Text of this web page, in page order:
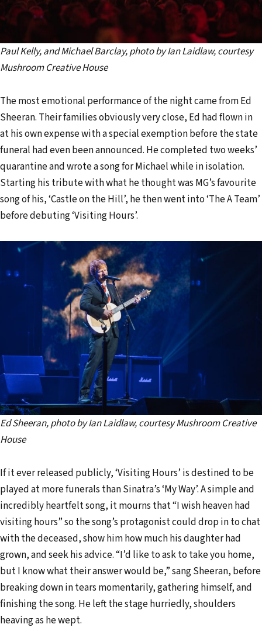
Paul Kelly, and Michael Barclay, photo by Ian Laidlaw, courtesy
Mushroom Creative House
The most emotional performance of the night came from Ed
Sheeran. Their families obviously very close, Ed had flown in
at his own expense with a special exemption before the state
funeral had even been announced. He completed two weeks’
quarantine and wrote a song for Michael while in isolation.
Starting his tribute with what he thought was MG’s favourite
song of his, ‘Castle on the Hill’, he then went into ‘The A Team’
before debuting ‘Visiting Hours’.
Ed Sheeran, photo by Ian Laidlaw, courtesy Mushroom Creative
House
If it ever released publicly, ‘Visiting Hours’ is destined to be
played at more funerals than Sinatra’s ‘My Way’. A simple and
incredibly heartfelt song, it mourns that “I wish heaven had
visiting hours” so the song’s protagonist could drop in to chat
with the deceased, show him how much his daughter had
grown, and seek his advice. “I’d like to ask to take you home,
but I know what their answer would be,” sang Sheeran, before
breaking down in tears momentarily, gathering himself, and
finishing the song. He left the stage hurriedly, shoulders
heaving as he wept.